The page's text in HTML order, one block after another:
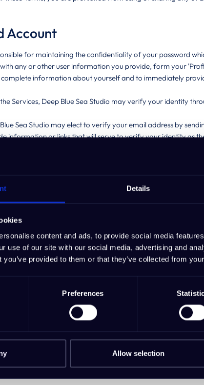
Details
content and ads, to provide social media
use of our site with our social media, advertising and
you’ve provided to them or that they’ve collected from
Preferences
Allow selection
Account
for maintaining the confidentiality of your password
any or other user information you provide, form your
information about yourself and to immediately
Services, Deep Blue Sea Studio may verify your identity
Sea Studio may elect to verify your email address by
information or links that will serve to verify your identity as
in your name.
sensitivity of data stored on the service, and any potential
Account.
your username, and your password is your sole
Studio’s policy to have one Account for one person, and
on behalf of a company, you can allow access to one
you have explicitly notified us otherwise, anyone
in connection with such use by another person is as if those
cause.
prohibited from sharing your username and password
Deep Blue Sea Studio immediately, at
or if you have been informed of actual or possible
from any restriction of liability under these Terms,
Sea Studio will be unable to assist you in any manner if you